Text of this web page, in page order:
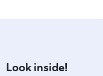
Look inside!